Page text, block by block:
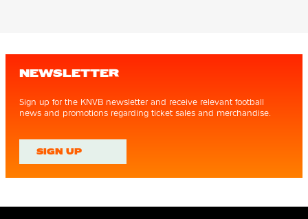
NEWSLETTER
Sign up for the KNVB newsletter and receive relevant football
news and promotions regarding ticket sales and merchandise.
SIGN UP